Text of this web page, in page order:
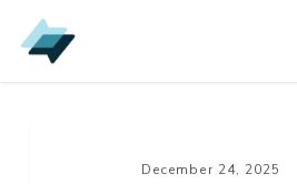
Skip
to
December 24, 2025